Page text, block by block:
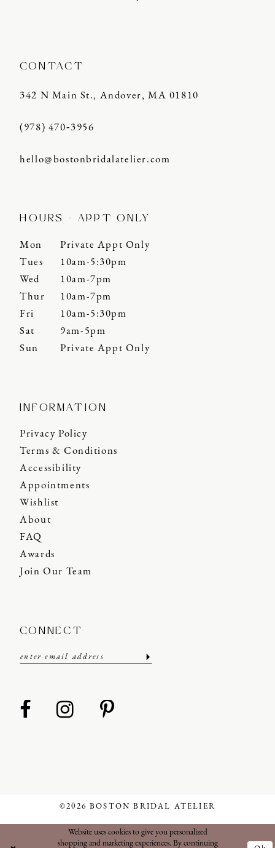
CONTACT
342 N Main St., Andover, MA 01810
(978) 470‑3956
hello@bostonbridalatelier.com
HOURS - APPT ONLY
Mon
Private Appt Only
Tues
10am-5:30pm
Wed
10am-7pm
Thur
10am-7pm
Fri
10am-5:30pm
Sat
9am-5pm
Sun
Private Appt Only
INFORMATION
Privacy Policy
Terms & Conditions
Accessibility
Appointments
Wishlist
About
FAQ
Awards
Join Our Team
CONNECT
©2026 BOSTON BRIDAL ATELIER
Website uses cookies to give you personalized
shopping and marketing experiences. By continuing